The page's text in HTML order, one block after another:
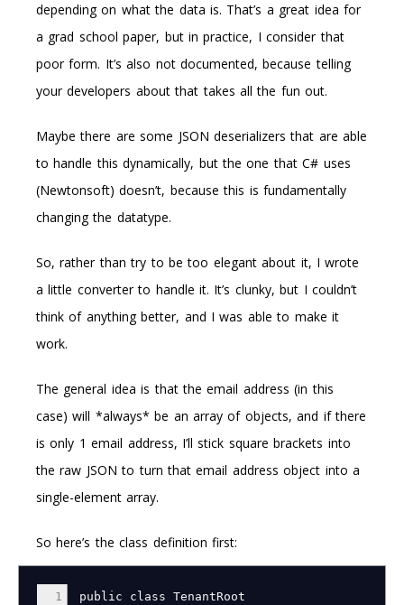
depending on what the data is. That’s a great idea for
a grad school paper, but in practice, I consider that
poor form. It’s also not documented, because telling
your developers about that takes all the fun out.
Maybe there are some JSON deserializers that are able
to handle this dynamically, but the one that C# uses
(Newtonsoft) doesn’t, because this is fundamentally
changing the datatype.
So, rather than try to be too elegant about it, I wrote
a little converter to handle it. It’s clunky, but I couldn’t
think of anything better, and I was able to make it
work.
The general idea is that the email address (in this
case) will *always* be an array of objects, and if there
is only 1 email address, I’ll stick square brackets into
the raw JSON to turn that email address object into a
single-element array.
So here’s the class definition first:
1
public class TenantRoot